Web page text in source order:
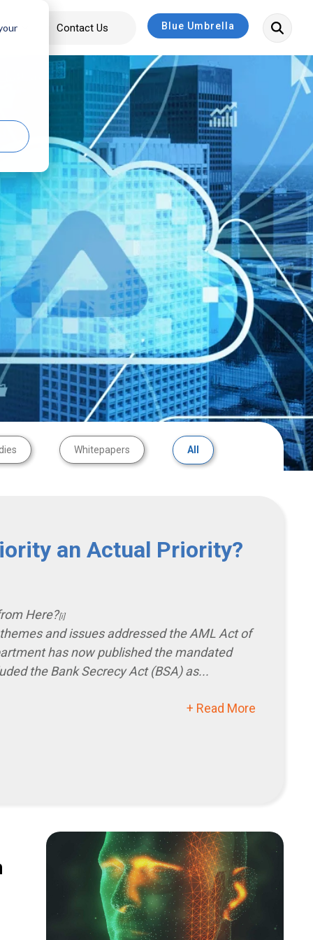
Contact Us Blue Umbrella
Whitepapers All
an Actual Priority?
Here?[i]
and issues addressed the AML Act of
has now published the mandated
the Bank Secrecy Act (BSA) as...
+ Read More